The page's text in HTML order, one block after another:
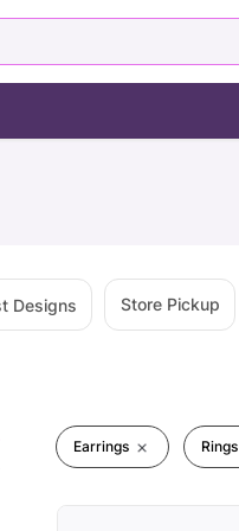
Designs Store Pickup
Earrings Rings